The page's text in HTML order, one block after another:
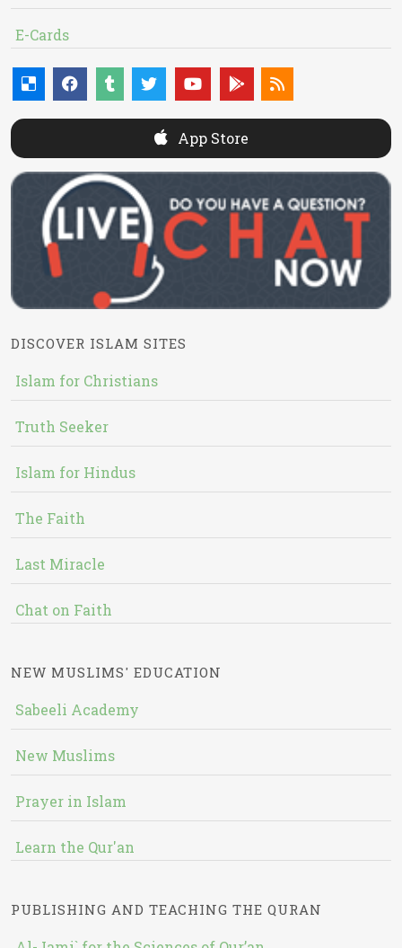
E-Cards
App Store
DISCOVER ISLAM SITES
Islam for Christians
Truth Seeker
Islam for Hindus
The Faith
Last Miracle
Chat on Faith
NEW MUSLIMS' EDUCATION
Sabeeli Academy
New Muslims
Prayer in Islam
Learn the Qur'an
PUBLISHING AND TEACHING THE QURAN